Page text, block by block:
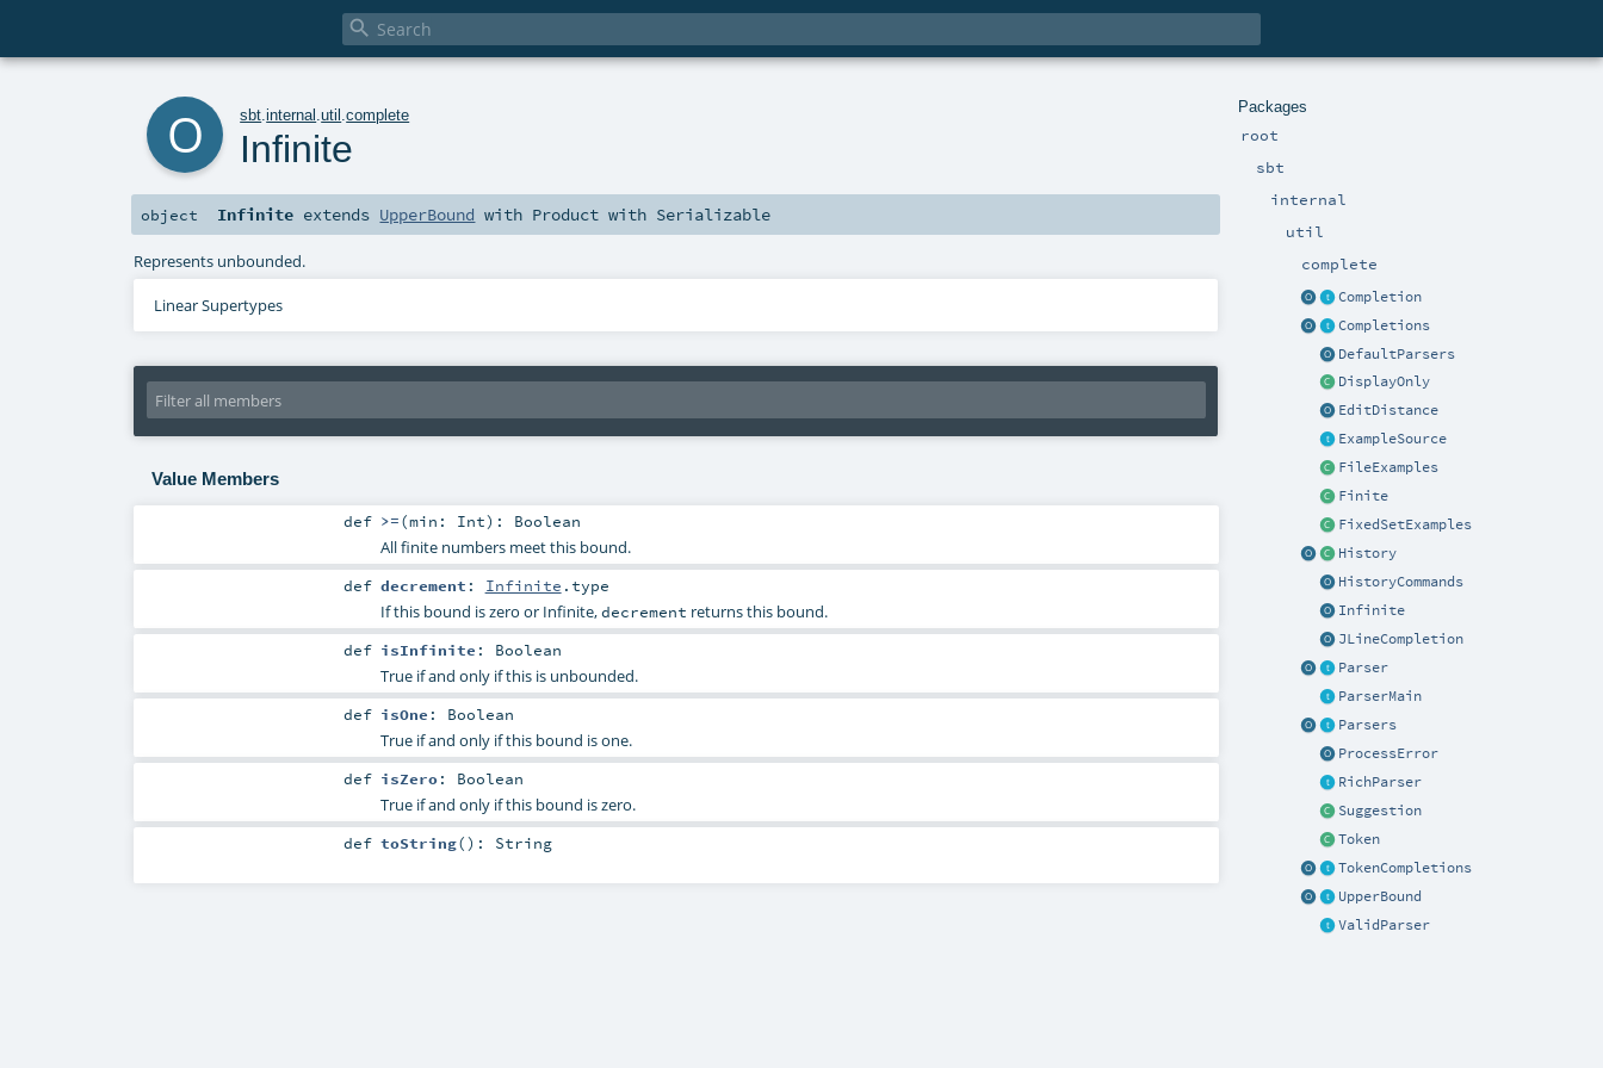

Packages
root
sbt
internal
util
complete
Completion
Completions
DefaultParsers
DisplayOnly
EditDistance
ExampleSource
FileExamples
Finite
FixedSetExamples
History
HistoryCommands
Infinite
JLineCompletion
Parser
ParserMain
Parsers
ProcessError
RichParser
Suggestion
Token
TokenCompletions
UpperBound
ValidParser
sbt .internal .util .complete
Infinite
object Infinite extends UpperBound with Product with Serializable
Represents unbounded.
Linear Supertypes
Value Members
def >=(min: Int) : Boolean
All finite numbers meet this bound.
def decrement : Infinite .type
If this bound is zero or Infinite,decrement returns this bound.
def isInfinite : Boolean
True if and only if this is unbounded.
def isOne : Boolean
True if and only if this bound is one.
def isZero: Boolean
True if and only if this bound is zero.
def toString() : String